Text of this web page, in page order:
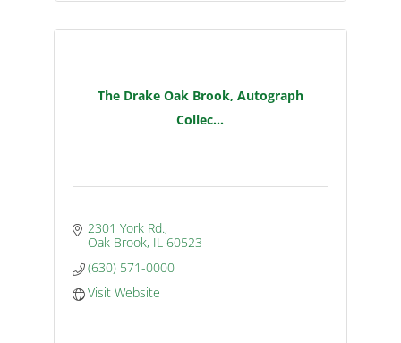
The Drake Oak Brook, Autograph
Collec...
2301 York Rd.
Oak Brook IL 60523
(630) 571-0000
Visit Website